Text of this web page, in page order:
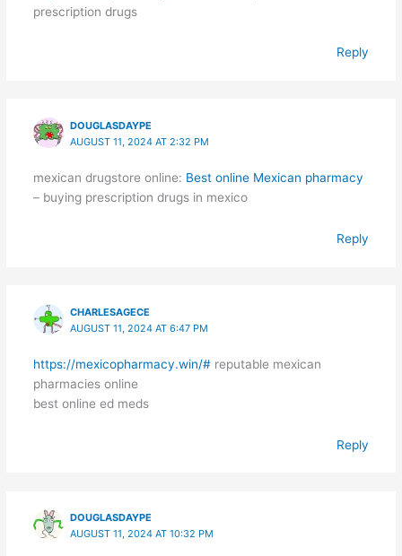
prescription drugs
Reply
DOUGLASDAYPE
AUGUST 11, 2024 AT 2:32 PM
mexican drugstore online: Best online Mexican pharmacy
– buying prescription drugs in mexico
Reply
CHARLESAGECE
AUGUST 11, 2024 AT 6:47 PM
https://mexicopharmacy.win/#reputable mexican
pharmacies online
best online ed meds
Reply
DOUGLASDAYPE
AUGUST 11, 2024 AT 10:32 PM